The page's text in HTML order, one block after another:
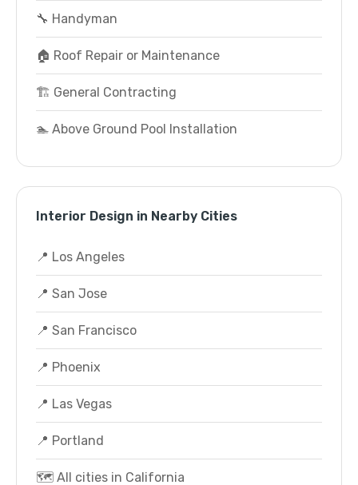
🔧 Handyman
🏠 Roof Repair or Maintenance
🏗️ General Contracting
🏊 Above Ground Pool Installation
Interior Design in Nearby Cities
📍 Los Angeles
📍 San Jose
📍 San Francisco
📍 Phoenix
📍 Las Vegas
📍 Portland
🗺️ All cities in California